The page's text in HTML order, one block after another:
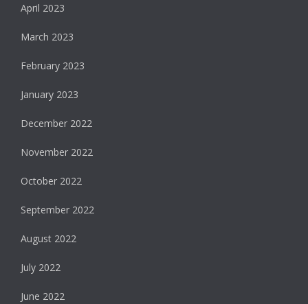
April 2023
March 2023
February 2023
January 2023
December 2022
November 2022
October 2022
September 2022
August 2022
July 2022
June 2022